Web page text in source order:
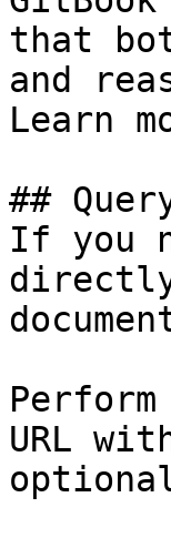
that
and
Learn
##
If you
URL